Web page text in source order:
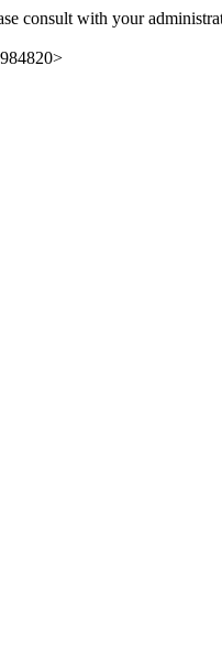
consult with your